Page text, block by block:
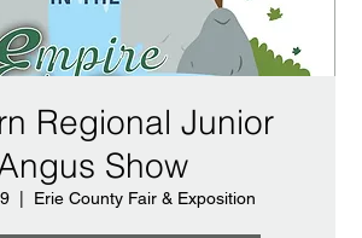
Regional Junior
Show
  |
Erie County Fair & Exposition